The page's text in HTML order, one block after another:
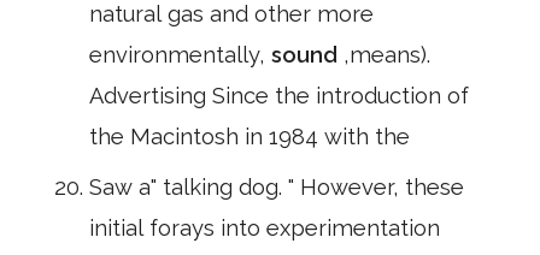
natural gas and other more
environmentally, sound ,means).
Advertising Since the introduction of
the Macintosh in 1984 with the
Saw a" talking dog. " However, these
initial forays into experimentation